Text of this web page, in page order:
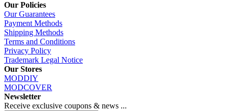
Our Policies
Our Guarantees
Payment Methods
Shipping Methods
Terms and Conditions
Privacy Policy
Trademark Legal Notice
Our Stores
MODDIY
MODCOVER
Newsletter
Receive exclusive coupons & news ...